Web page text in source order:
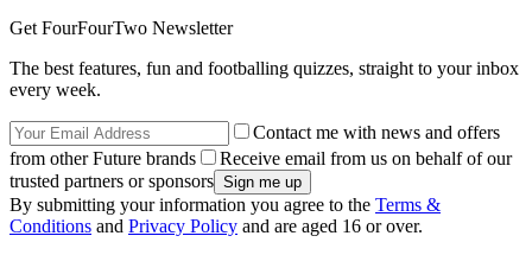
Get FourFourTwo Newsletter
The best features, fun and footballing quizzes, straight to your inbox
every week.
Contact me with news and offers
from other Future brands
Receive email from us on behalf of our
trusted partners or sponsors
By submitting your information you agree to the Terms &
Conditions and Privacy Policy and are aged 16 or over.